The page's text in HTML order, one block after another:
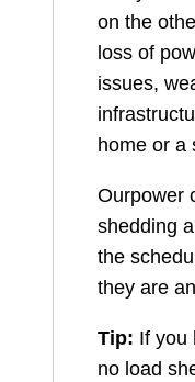
on the
loss of
issues,
home or a
Ourpower
shedding
the
they are
Tip: If you
no load